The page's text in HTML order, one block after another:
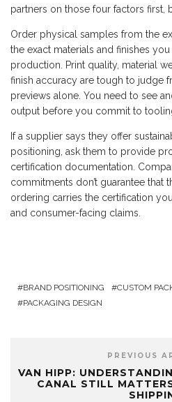
partners on those four factors first,
Order physical samples from the
the exact materials and finishes
production. Print quality, material
finish accuracy are tough to judge
previews alone. You need to see
output before you commit to
If a supplier says they offer
positioning, ask them to provide
certification documentation.
commitments don’t guarantee that
ordering carries the certification
and consumer-facing claims.
BRAND POSITIONING
CUSTOM
PACKAGING DESIGN
PREVIOUS
VAN HIPP:
CANAL STILL